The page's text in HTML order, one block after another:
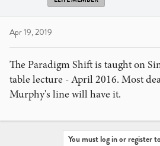
Apr 19, 2019
The Paradigm Shift is taught on
table lecture - April 2016. Most
Murphy's line will have it.
You must log in or register